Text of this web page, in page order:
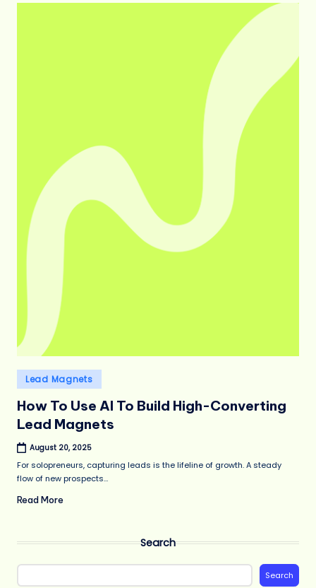
Posted
in
Lead Magnets
How To Use AI To Build High-Converting
Lead Magnets
August 20, 2025
For solopreneurs, capturing leads is the lifeline of growth. A steady
flow of new prospects…
Read More
Search
Search